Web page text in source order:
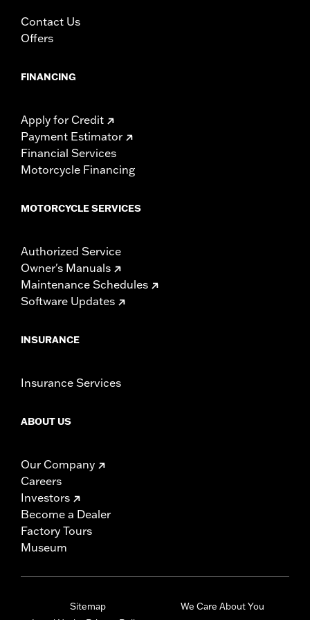
mounting hardware, installation instructions
WARRANTY:
Contact Us
Offers
FINANCING
Apply for Credit
Payment Estimator
Financial Services
Motorcycle Financing
MOTORCYCLE SERVICES
Authorized Service
Owner's Manuals
Maintenance Schedules
Software Updates
INSURANCE
Insurance Services
ABOUT US
Our Company
Careers
Investors
Become a Dealer
Factory Tours
Museum
Sitemap
We Care About You